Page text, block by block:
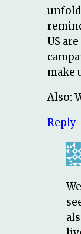
US
make
Also:
Reply